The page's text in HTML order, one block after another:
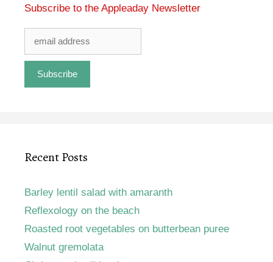
Subscribe to the Appleaday Newsletter
Recent Posts
Barley lentil salad with amaranth
Reflexology on the beach
Roasted root vegetables on butterbean puree
Walnut gremolata